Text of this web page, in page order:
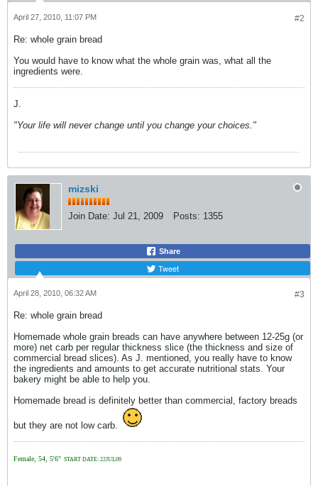
#2
April 27, 2010, 11:07 PM
Re: whole grain bread
You would have to know what the whole grain was, what all the
ingredients were.
J.
"Your life will never change until you change your choices."
mizski
Join Date: Jul 21, 2009 Posts: 1355
Share
Tweet
#3
April 28, 2010, 06:32 AM
Re: whole grain bread
Homemade whole grain breads can have anywhere between 12-25g (or
more) net carb per regular thickness slice (the thickness and size of
commercial bread slices). As J. mentioned, you really have to know
the ingredients and amounts to get accurate nutritional stats. Your
bakery might be able to help you.
Homemade bread is definitely better than commercial, factory breads
but they are not low carb.
Female, 54, 5'6" START DATE: 22JUL09